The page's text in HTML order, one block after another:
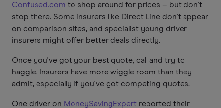
Confused.com to shop around for prices – but don't
stop there. Some insurers like Direct Line don't appear
on comparison sites, and specialist young driver
insurers might offer better deals directly.
Once you've got your best quote, call and try to
haggle. Insurers have more wiggle room than they
admit, especially if you've got competing quotes.
One driver on MoneySavingExpert reported their